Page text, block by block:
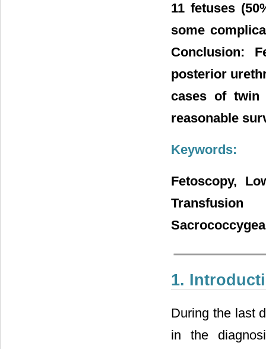
11 fetuses
some
Conclusion:
posterior
cases of twin
reasonable
Keywords:
Fetoscopy,
1.
During the last
in the